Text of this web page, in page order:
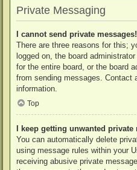
Private Messaging
I cannot send private messages!
There are three reasons for this;
logged on, the board
for the entire board, or the board
from sending messages. Contact
information.
Top
I keep getting unwanted private
You can automatically delete
using message rules within your
receiving abusive private